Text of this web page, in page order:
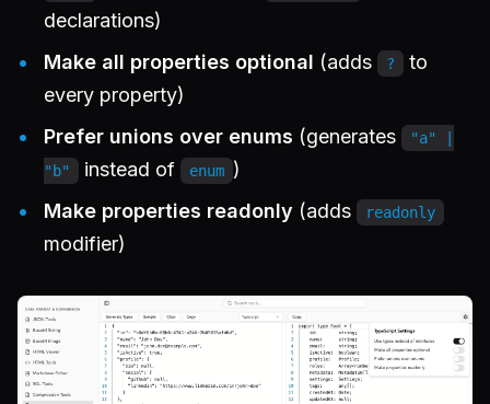
declarations)
Make all properties optional (adds ?
to
every property)
Prefer unions over enums (generates
"a" |
"b"
instead of enum )
Make properties readonly (adds readonly
modifier)